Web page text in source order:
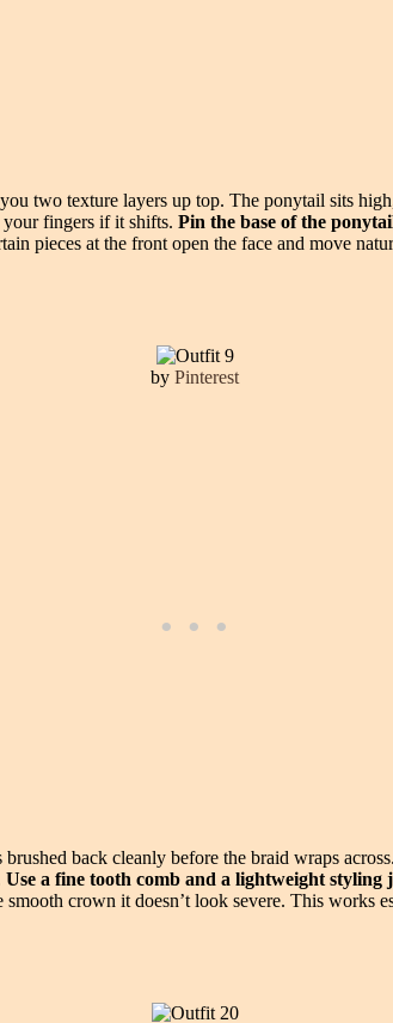
two texture layers up top. The ponytail sits
your fingers if it shifts. Pin the base of the
pieces at the front open the face and move
by Pinterest
back cleanly before the braid wraps
Use a fine tooth comb and a lightweight
crown it doesn’t look severe. This works